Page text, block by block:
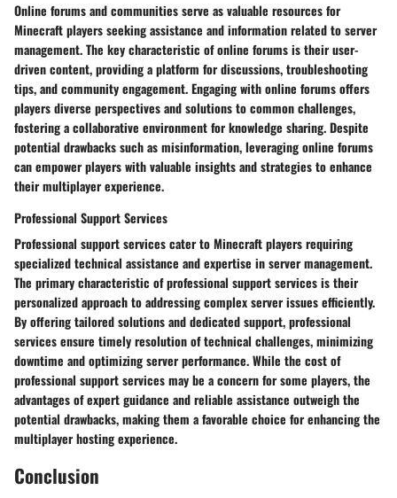
Online forums and communities serve as valuable resources for
Minecraft players seeking assistance and information related to server
management. The key characteristic of online forums is their user-
driven content, providing a platform for discussions, troubleshooting
tips, and community engagement. Engaging with online forums offers
players diverse perspectives and solutions to common challenges,
fostering a collaborative environment for knowledge sharing. Despite
potential drawbacks such as misinformation, leveraging online forums
can empower players with valuable insights and strategies to enhance
their multiplayer experience.
Professional Support Services
Professional support services cater to Minecraft players requiring
specialized technical assistance and expertise in server management.
The primary characteristic of professional support services is their
personalized approach to addressing complex server issues efficiently.
By offering tailored solutions and dedicated support, professional
services ensure timely resolution of technical challenges, minimizing
downtime and optimizing server performance. While the cost of
professional support services may be a concern for some players, the
advantages of expert guidance and reliable assistance outweigh the
potential drawbacks, making them a favorable choice for enhancing the
multiplayer hosting experience.
Conclusion